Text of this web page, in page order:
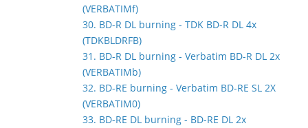
(VERBATIMf)
30. BD-R DL burning - TDK BD-R DL 4x
(TDKBLDRFB)
31. BD-R DL burning - Verbatim BD-R DL 2x
(VERBATIMb)
32. BD-RE burning - Verbatim BD-RE SL 2X
(VERBATIM0)
33. BD-RE DL burning - BD-RE DL 2x